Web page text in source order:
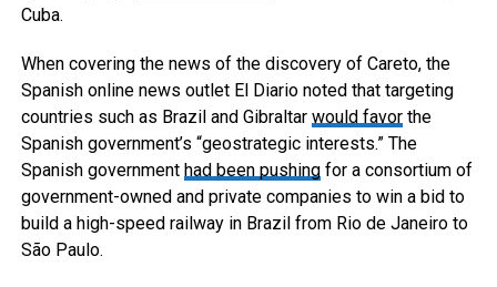
Cuba.
When covering the news of the discovery of Careto, the
Spanish online news outlet El Diario noted that targeting
countries such as Brazil and Gibraltar would favorthe
Spanish government’s “geostrategic interests.” The
Spanish government had been pushingfor a consortium of
government-owned and private companies to win a bid to
build a high-speed railway in Brazil from Rio de Janeiro to
São Paulo.